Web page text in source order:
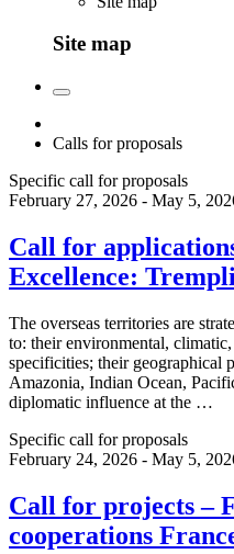
Site map
Calls for proposals
Specific call for proposals
February 27, 2026 - May 5,
Call for
Excellence:
The overseas territories are
to: their environmental,
specificities; their geographical
Amazonia, Indian Ocean,
diplomatic influence at the …
Specific call for proposals
February 24, 2026 - May 5,
Call for projects –
cooperations